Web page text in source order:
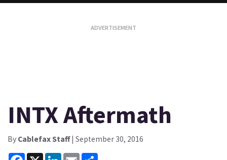
INTX Aftermath
By Cablefax Staff| September 30, 2016
Facebook
X LinkedInEmail